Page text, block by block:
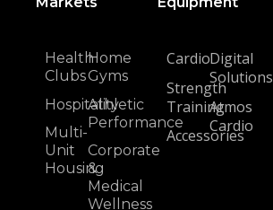
Health
Clubs
Hospitality
Multi-
Unit
Housing
Home
Gyms
Athletic
Performance
Corporate
&
Medical
Wellness
Cardio
Strength
Training
Accessories
Digital
Solutions
Atmos
Cardio